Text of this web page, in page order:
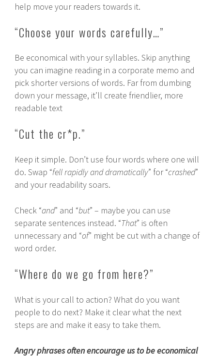
help move your readers towards it.
“Choose your words carefully…”
Be economical with your syllables. Skip anything
you can imagine reading in a corporate memo and
pick shorter versions of words. Far from dumbing
down your message, it’ll create friendlier, more
readable text
“Cut the cr*p.”
Keep it simple. Don’t use four words where one will
do. Swap “fell rapidly and dramatically” for “crashed”
and your readability soars.
Check “and” and “but” – maybe you can use
separate sentences instead. “That” is often
unnecessary and “of” might be cut with a change of
word order.
“Where do we go from here?”
What is your call to action? What do you want
people to do next? Make it clear what the next
steps are and make it easy to take them.
Angry phrases often encourage us to be economical